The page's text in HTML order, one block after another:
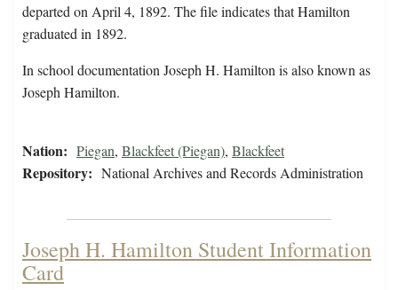
departed on April 4, 1892. The file indicates that Hamilton
graduated in 1892.
In school documentation Joseph H. Hamilton is also known as
Joseph Hamilton.
Nation: Piegan, Blackfeet (Piegan), Blackfeet
Repository: National Archives and Records Administration
Joseph H. Hamilton Student Information
Card